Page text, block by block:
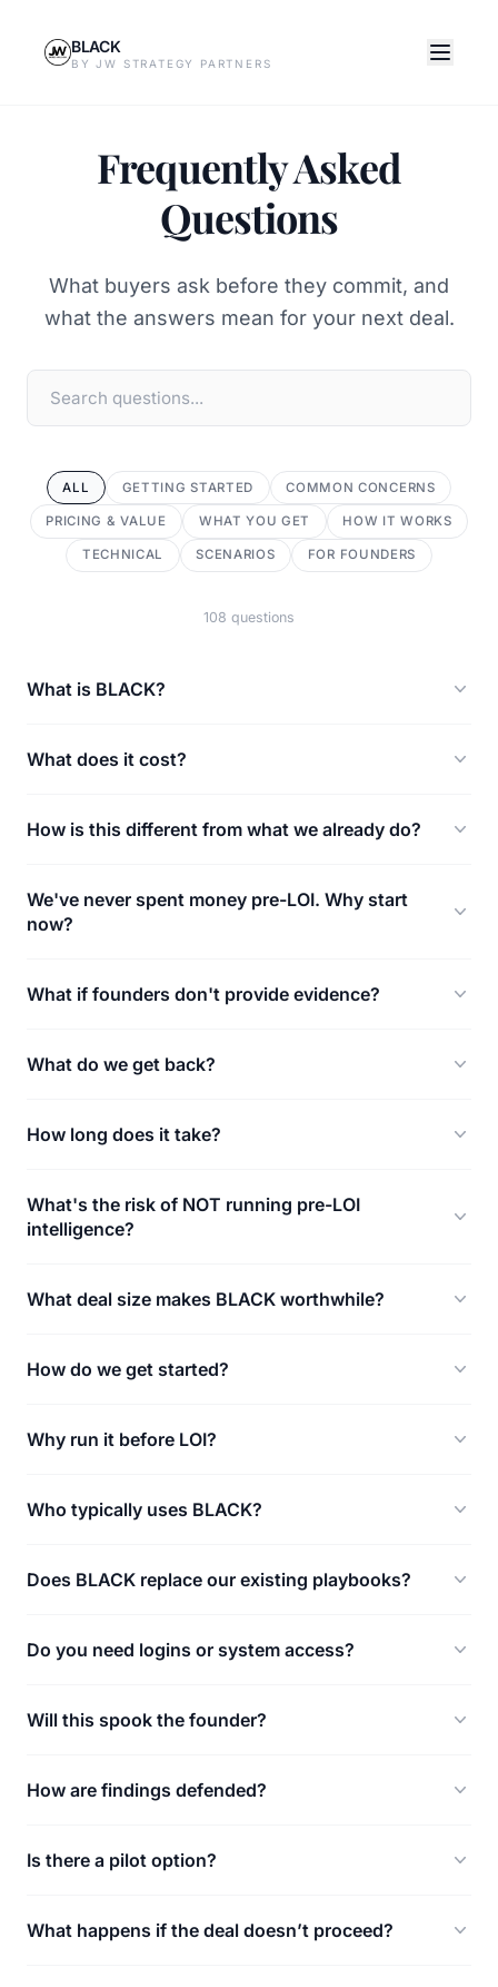
BLACK
BY JW STRATEGY PARTNERS
Frequently Asked
Questions
What buyers ask before they commit, and
what the answers mean for your next deal.
ALL GETTING STARTED COMMON CONCERNS
PRICING & VALUE WHAT YOU GET HOW IT WORKS
TECHNICAL SCENARIOS FOR FOUNDERS
108 questions
What is BLACK?
What does it cost?
How is this different from what we already do?
We've never spent money pre-LOI. Why start
now?
What if founders don't provide evidence?
What do we get back?
How long does it take?
What's the risk of NOT running pre-LOI
intelligence?
What deal size makes BLACK worthwhile?
How do we get started?
Why run it before LOI?
Who typically uses BLACK?
Does BLACK replace our existing playbooks?
Do you need logins or system access?
Will this spook the founder?
How are findings defended?
Is there a pilot option?
What happens if the deal doesn’t proceed?